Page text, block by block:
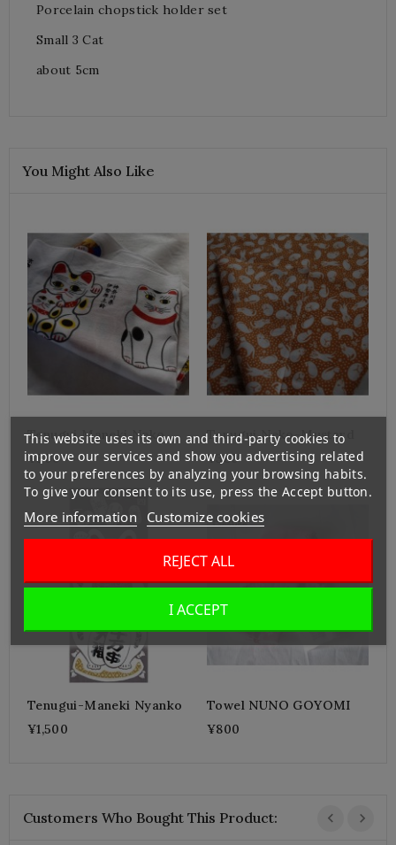
Porcelain chopstick holder set
Small 3 Cat
about 5cm
You Might Also Like
Tenugui Maneki Neko
¥500
Tenugui Neko-Mustard
¥380
Tenugui-Maneki Nyanko
¥1,500
Towel NUNO GOYOMI
¥800
Customers Who Bought This Product:
This website uses its own and third-party cookies to
improve our services and show you advertising related
to your preferences by analyzing your browsing habits.
To give your consent to its use, press the Accept button.
More information Customize cookies
REJECT ALL
I ACCEPT